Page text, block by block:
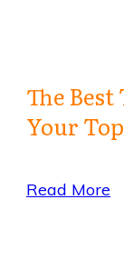
The
Your
Read More